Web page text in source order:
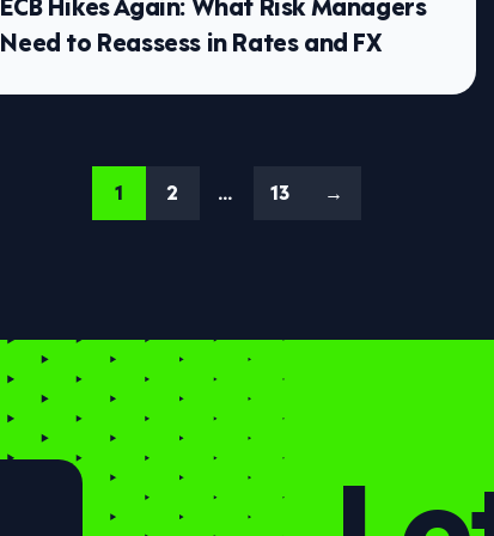
Need to Reassess in Rates and FX
1 2 … 13 →